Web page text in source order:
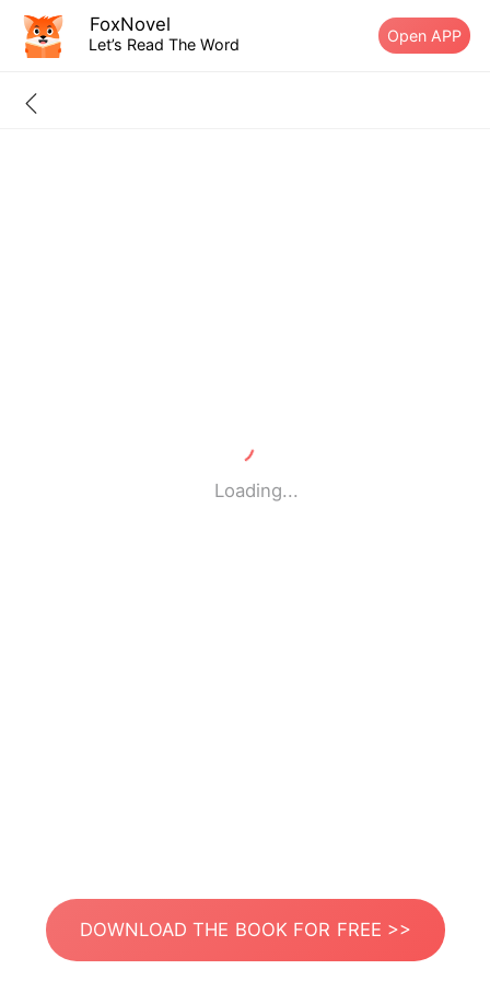
FoxNovel
Let’s Read The Word Open APP
Loading...
DOWNLOAD THE BOOK FOR FREE >>